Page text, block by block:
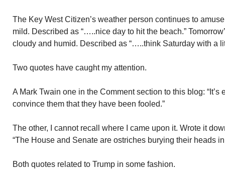
The Key West Citizen’s weather person continues to
mild. Described as “…..nice day to hit the beach.”
cloudy and humid. Described as “…..think Saturday with a
Two quotes have caught my attention.
A Mark Twain one in the Comment section to this blog: “It’s
convince them that they have been fooled.”
The other, I cannot recall where I came upon it. Wrote it
“The House and Senate are ostriches burying their heads in
Both quotes related to Trump in some fashion.